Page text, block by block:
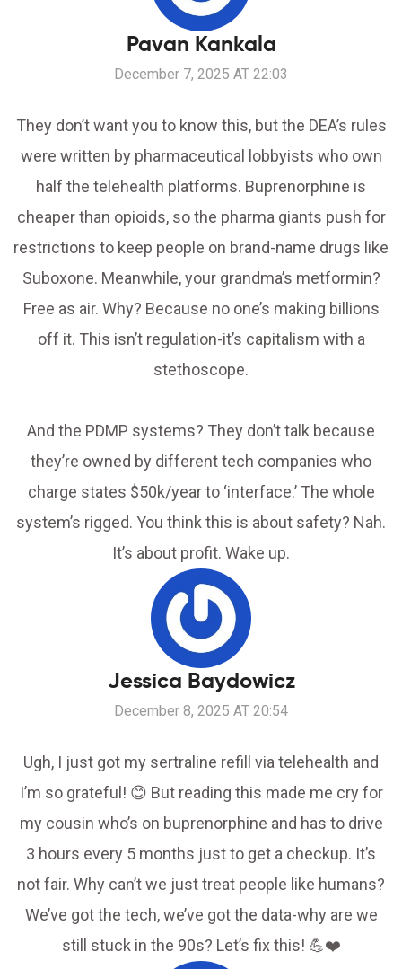
Pavan Kankala
December 7, 2025 AT 22:03
They don’t want you to know this, but the DEA’s rules
were written by pharmaceutical lobbyists who own
half the telehealth platforms. Buprenorphine is
cheaper than opioids, so the pharma giants push for
restrictions to keep people on brand-name drugs like
Suboxone. Meanwhile, your grandma’s metformin?
Free as air. Why? Because no one’s making billions
off it. This isn’t regulation-it’s capitalism with a
stethoscope.
And the PDMP systems? They don’t talk because
they’re owned by different tech companies who
charge states $50k/year to ‘interface.’ The whole
system’s rigged. You think this is about safety? Nah.
It’s about profit. Wake up.
Jessica Baydowicz
December 8, 2025 AT 20:54
Ugh, I just got my sertraline refill via telehealth and
I’m so grateful! 😊 But reading this made me cry for
my cousin who’s on buprenorphine and has to drive
3 hours every 5 months just to get a checkup. It’s
not fair. Why can’t we just treat people like humans?
We’ve got the tech, we’ve got the data-why are we
still stuck in the 90s? Let’s fix this! 💪❤️